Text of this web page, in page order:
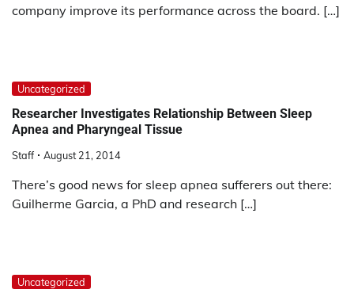
company improve its performance across the board. […]
Uncategorized
Researcher Investigates Relationship Between Sleep
Apnea and Pharyngeal Tissue
Staff August 21, 2014
There’s good news for sleep apnea sufferers out there:
Guilherme Garcia, a PhD and research […]
Uncategorized